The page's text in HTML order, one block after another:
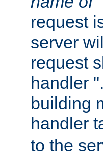
request
server
request
handler
building
handler
to the